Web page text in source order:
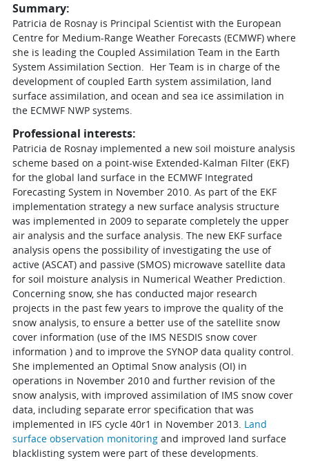
Summary:
Patricia de Rosnay is Principal Scientist with the European
Centre for Medium-Range Weather Forecasts (ECMWF) where
she is leading the Coupled Assimilation Team in the Earth
System Assimilation Section. Her Team is in charge of the
development of coupled Earth system assimilation, land
surface assimilation, and ocean and sea ice assimilation in
the ECMWF NWP systems.
Professional interests:
Patricia de Rosnay implemented a new soil moisture analysis
scheme based on a point-wise Extended-Kalman Filter (EKF)
for the global land surface in the ECMWF Integrated
Forecasting System in November 2010. As part of the EKF
implementation strategy a new surface analysis structure
was implemented in 2009 to separate completely the upper
air analysis and the surface analysis. The new EKF surface
analysis opens the possibility of investigating the use of
active (ASCAT) and passive (SMOS) microwave satellite data
for soil moisture analysis in Numerical Weather Prediction.
Concerning snow, she has conducted major research
projects in the past few years to improve the quality of the
snow analysis, to ensure a better use of the satellite snow
cover information (use of the IMS NESDIS snow cover
information ) and to improve the SYNOP data quality control.
She implemented an Optimal Snow analysis (OI) in
operations in November 2010 and further revision of the
snow analysis, with improved assimilation of IMS snow cover
data, including separate error specification that was
implemented in IFS cycle 40r1 in November 2013. Land
surface observation monitoring and improved land surface
blacklisting system were part of these developments.